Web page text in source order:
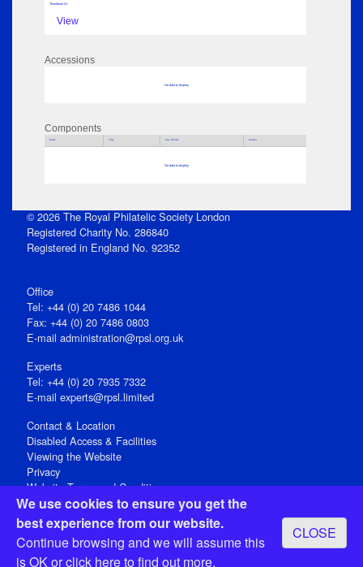
We use cookies to ensure you get the
best experience from our website.
Continue browsing and we will assume this
is OK orclick hereto find out more.
CLOSE
Thumbnail 01
View
Accessions
No data to display
Components
Parts Title Key Words Author
No data to display
© 2026 The Royal Philatelic Society London
Registered Charity No. 286840
Registered in England No. 92352
Office
Tel: +44 (0) 20 7486 1044
Fax: +44 (0) 20 7486 0803
E‑mail administration@rpsl.org.uk
Experts
Tel: +44 (0) 20 7935 7332
E-mail experts@rpsl.limited
Contact & Location
Disabled Access & Facilities
Viewing the Website
Privacy
Website Terms and Conditions
Social Media
Registered Office: 15 Abchurch Lane, London EC4N 7BW, UK
Open 9-30am-5pm Monday - Friday